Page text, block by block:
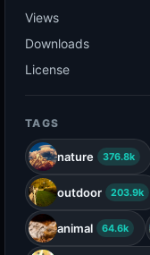
Views
Downloads
License
TAGS
nature 376.8k
outdoor 203.9k
animal 64.6k